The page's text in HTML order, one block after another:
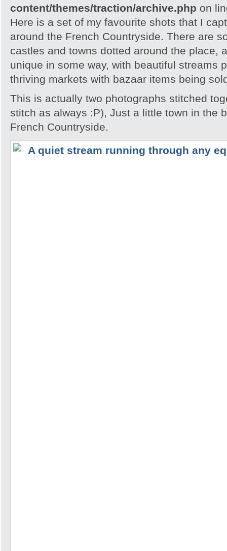
content/themes/traction/archive.php on
Here is a set of my favourite shots that I
around the French Countryside. There are
castles and towns dotted around the place,
unique in some way, with beautiful streams
thriving markets with bazaar items being
This is actually two photographs stitched
stitch as always :P), Just a little town in the
French Countryside.